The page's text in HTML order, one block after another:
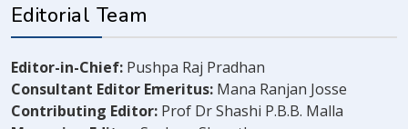
Editorial Team
Editor-in-Chief: Pushpa Raj Pradhan
Consultant Editor Emeritus: Mana Ranjan Josse
Contributing Editor: Prof Dr Shashi P.B.B. Malla